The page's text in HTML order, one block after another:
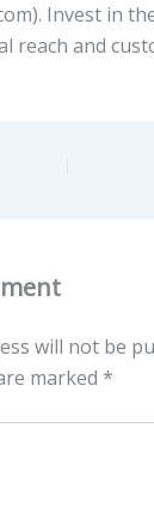
Invest in
reach and
will not be
marked *